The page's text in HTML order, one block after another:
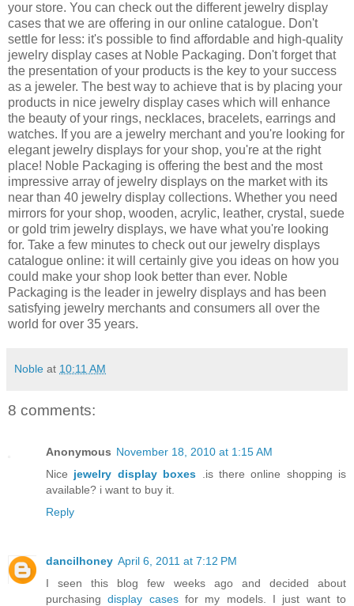
your store. You can check out the different jewelry display
cases that we are offering in our online catalogue. Don't
settle for less: it's possible to find affordable and high-quality
jewelry display cases at Noble Packaging. Don't forget that
the presentation of your products is the key to your success
as a jeweler. The best way to achieve that is by placing your
products in nice jewelry display cases which will enhance
the beauty of your rings, necklaces, bracelets, earrings and
watches. If you are a jewelry merchant and you're looking for
elegant jewelry displays for your shop, you're at the right
place! Noble Packaging is offering the best and the most
impressive array of jewelry displays on the market with its
near than 40 jewelry display collections. Whether you need
mirrors for your shop, wooden, acrylic, leather, crystal, suede
or gold trim jewelry displays, we have what you're looking
for. Take a few minutes to check out our jewelry displays
catalogue online: it will certainly give you ideas on how you
could make your shop look better than ever. Noble
Packaging is the leader in jewelry displays and has been
satisfying jewelry merchants and consumers all over the
world for over 35 years.
Noble at 10:11 AM
8 comments:
Anonymous November 18, 2010 at 1:15 AM
Nice jewelry display boxes
.is there online shopping is
available? i want to buy it.
Reply
dancilhoney April 6, 2011 at 7:12 PM
I seen this blog few weeks ago and decided about
purchasingdisplay casesfor my models. I just want to